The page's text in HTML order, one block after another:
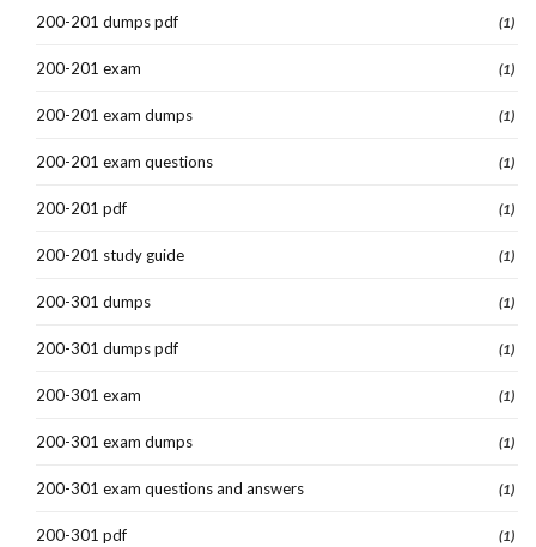
200-201 dumps pdf (1)
200-201 exam (1)
200-201 exam dumps (1)
200-201 exam questions (1)
200-201 pdf (1)
200-201 study guide (1)
200-301 dumps (1)
200-301 dumps pdf (1)
200-301 exam (1)
200-301 exam dumps (1)
200-301 exam questions and answers (1)
200-301 pdf (1)